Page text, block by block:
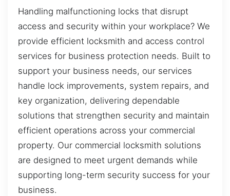
Handling malfunctioning locks that disrupt
access and security within your workplace? We
provide efficient locksmith and access control
services for business protection needs. Built to
support your business needs, our services
handle lock improvements, system repairs, and
key organization, delivering dependable
solutions that strengthen security and maintain
efficient operations across your commercial
property. Our commercial locksmith solutions
are designed to meet urgent demands while
supporting long-term security success for your
business.